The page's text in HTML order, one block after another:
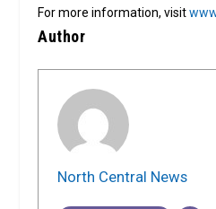
For more information, visit
Author
North Central News